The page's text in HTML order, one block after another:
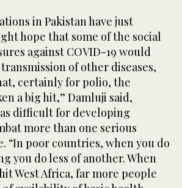
in Pakistan have just
hope that some of the social
against COVID-19 would
of other diseases,
certainly for polio, the
a big hit,” Damluji said,
difficult for developing
more than one serious
“In poor countries, when you do
you do less of another. When
West Africa, far more people